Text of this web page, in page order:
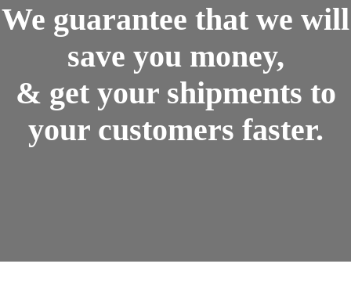
We guarantee that we will
save you money,
& get your shipments to
your customers faster.